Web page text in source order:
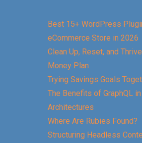
Best 15+ WordPress
eCommerce Store in 2026
Clean Up, Reset, and
Money Plan
Trying Savings Goals
The Benefits of GraphQL
Architectures
Where Are Rubies Found?
Structuring Headless